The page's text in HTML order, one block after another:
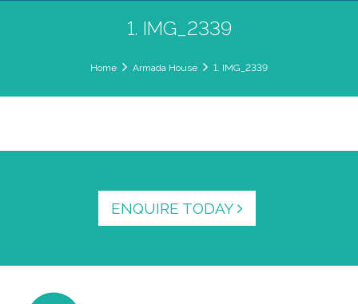
1. IMG_2339
Home Armada House 1. IMG_2339
ENQUIRE TODAY